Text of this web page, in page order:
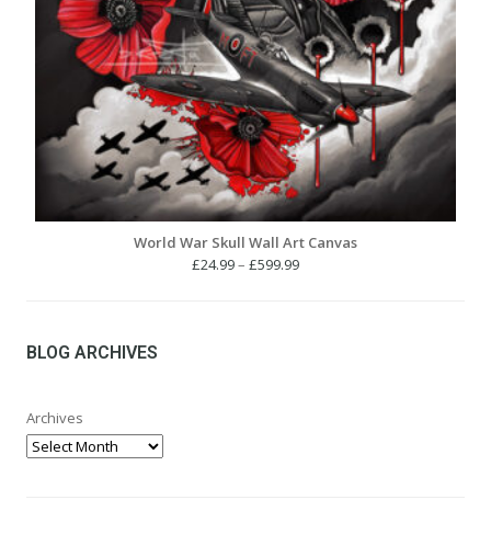
World War Skull Wall Art Canvas
£24.99– £599.99Price
BLOG ARCHIVES
Archives